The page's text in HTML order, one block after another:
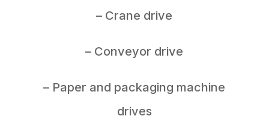
– Crane drive
– Conveyor drive
– Paper and packaging machine
drives